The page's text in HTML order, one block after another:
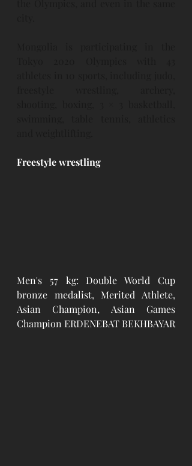
Freestyle wrestling
Men's 57 kg: Double World Cup
bronze medalist, Merited Athlete,
Asian Champion, Asian Games
Champion ERDENEBAT BEKHBAYAR